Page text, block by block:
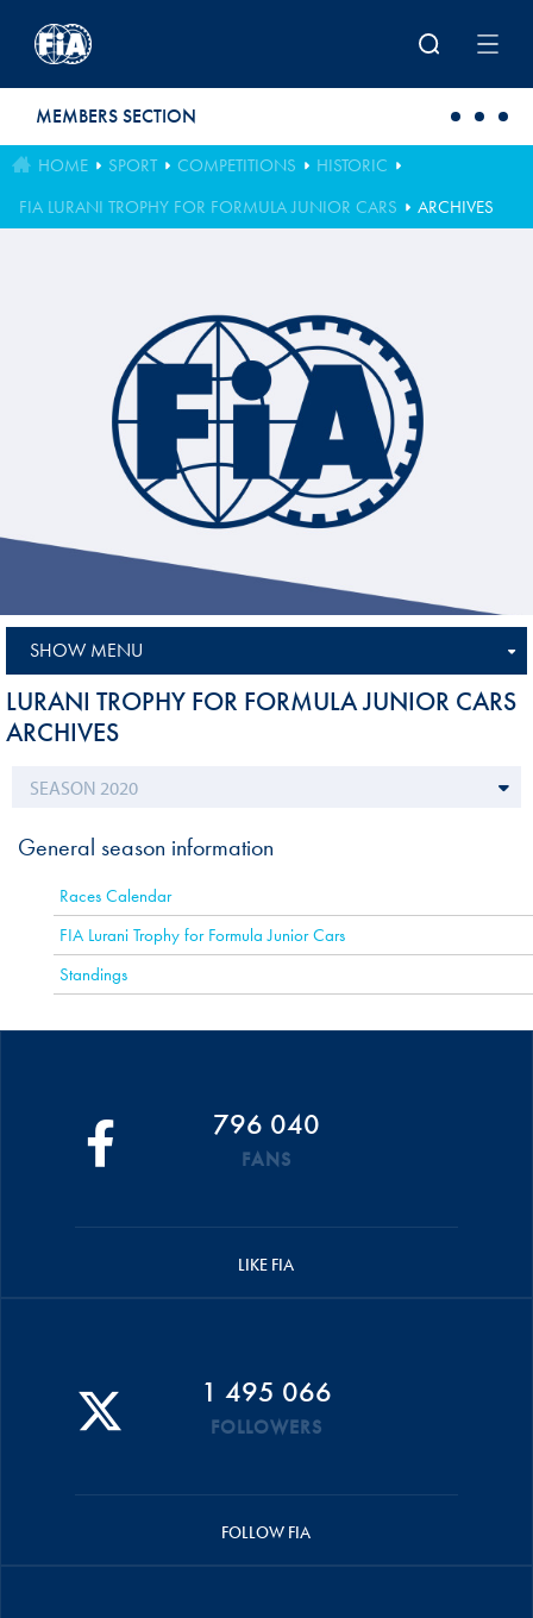
MEMBERS SECTION
HOME SPORT COMPETITIONS
HISTORIC
FIA LURANI TROPHY FOR FORMULA JUNIOR CARS
ARCHIVES
SHOW MENU
LURANI TROPHY FOR FORMULA JUNIOR CARS
ARCHIVES
General season information
Races Calendar
FIA Lurani Trophy for Formula Junior Cars
Standings
796 040
FANS
LIKE FIA
1 495 066
FOLLOWERS
FOLLOW FIA